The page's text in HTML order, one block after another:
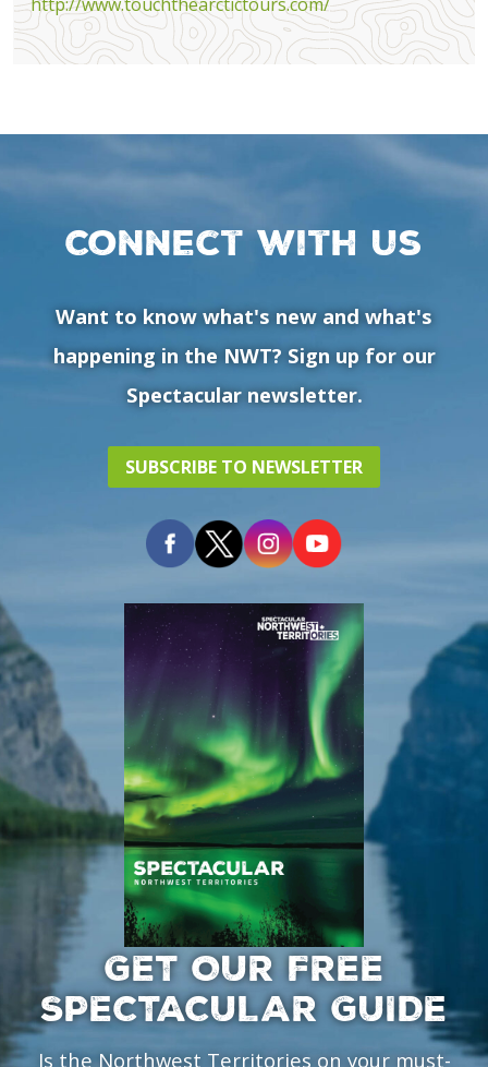
Connect with us
Want to know what's new and what's
happening in the NWT? Sign up for our
Spectacular newsletter.
SUBSCRIBE TO NEWSLETTER
GET OUR FREE
SPECTACULAR GUIDE
Is the Northwest Territories on your must-